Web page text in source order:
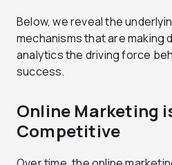
Below, we reveal the
mechanisms that are making
analytics the driving force
success.
Online Marketing
Competitive